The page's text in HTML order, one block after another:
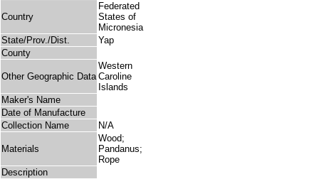
Country
Federated
States of
Micronesia
State/Prov./Dist.
Yap
County
Other Geographic Data
Western
Caroline
Islands
Maker's Name
Date of Manufacture
Collection Name
N/A
Materials
Wood;
Pandanus;
Rope
Description